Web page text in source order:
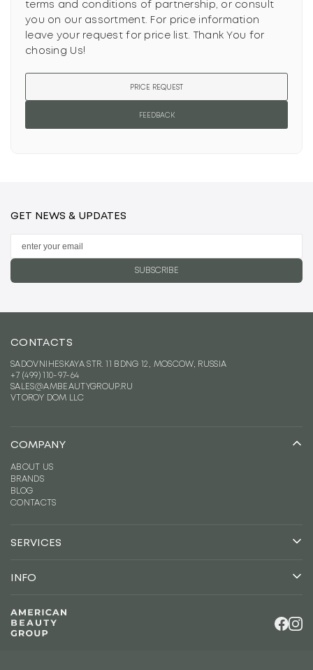
terms and conditions of partnership, or consult
you on our assortment. For price information
leave your request for price list. Thank You for
chosing Us!
FEEDBACK
PRICE REQUEST
CONTACTS
SADOVNIHESKAYA STR. 11 BDNG 12, MOSCOW, RUSSIA
+7 (499) 110-97-64
SALES@AMBEAUTYGROUP.RU
VTOROY DOM LLC
COMPANY
ABOUT US
BRANDS
BLOG
CONTACTS
SERVICES
DISTRIBUTION
INFO
CAREERS
LEGAL INFORMATION
FOR BRANDS
GET NEWS & UPDATES
SUBSCRIBE